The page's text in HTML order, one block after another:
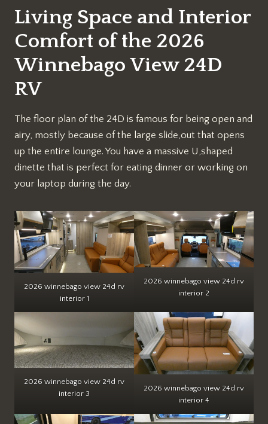
Living Space and Interior
Comfort of the 2026
Winnebago View 24D
RV
The floor plan of the 24D is famous for being open and
airy, mostly because of the large slide,out that opens
up the entire lounge. You have a massive U,shaped
dinette that is perfect for eating dinner or working on
your laptop during the day.
2026 winnebago view 24d rv
interior 1
2026 winnebago view 24d rv
interior 2
2026 winnebago view 24d rv
interior 3
2026 winnebago view 24d rv
interior 4